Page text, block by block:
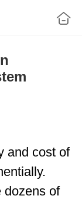
and cost of
dozens of